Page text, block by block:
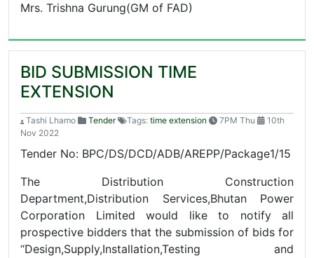
Mrs. Trishna Gurung(GM of FAD)
BID SUBMISSION TIME
EXTENSION
Tashi Lhamo Tender Tags: time extension 7PM Thu
10th
Nov 2022
Tender No: BPC/DS/DCD/ADB/AREPP/Package1/15
The Distribution Construction
Department,Distribution Services,Bhutan Power
Corporation Limited would like to notify all
prospective bidders that the submission of bids for
“Design,Supply,Installation,Testing and